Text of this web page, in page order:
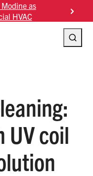
Quarter Fiscal 2026
Results
UV coil